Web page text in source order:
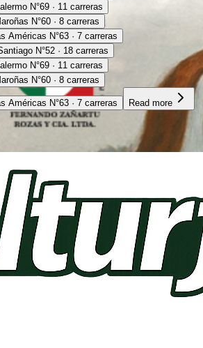
N°69 · 11 carreras
N°60 · 8 carreras
N°63 · 7 carreras
N°52 · 18 carreras
N°69 · 11 carreras
N°60 · 8 carreras
N°63 · 7 carreras Read more